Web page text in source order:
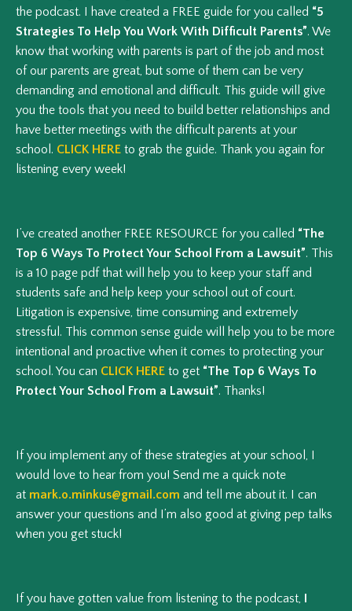
the podcast. I have created a FREE guide for you called “5
Strategies To Help You Work With Difficult Parents”. We
know that working with parents is part of the job and most
of our parents are great, but some of them can be very
demanding and emotional and difficult. This guide will give
you the tools that you need to build better relationships and
have better meetings with the difficult parents at your
school. CLICK HERE to grab the guide. Thank you again for
listening every week!
I’ve created another FREE RESOURCE for you called “The
Top 6 Ways To Protect Your School From a Lawsuit”. This
is a 10 page pdf that will help you to keep your staff and
students safe and help keep your school out of court.
Litigation is expensive, time consuming and extremely
stressful. This common sense guide will help you to be more
intentional and proactive when it comes to protecting your
school. You can CLICK HERE to get “The Top 6 Ways To
Protect Your School From a Lawsuit”. Thanks!
If you implement any of these strategies at your school, I
would love to hear from you! Send me a quick note
at mark.o.minkus@gmail.com and tell me about it. I can
answer your questions and I’m also good at giving pep talks
when you get stuck!
If you have gotten value from listening to the podcast, I